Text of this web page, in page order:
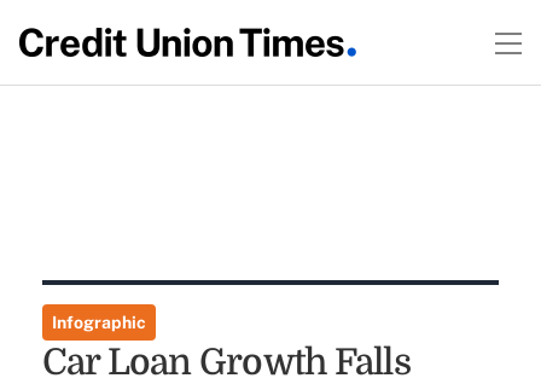
Infographic
Car Loan Growth Falls